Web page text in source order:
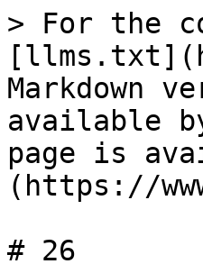
> For the
Markdown
available
page is
(https://
# 26